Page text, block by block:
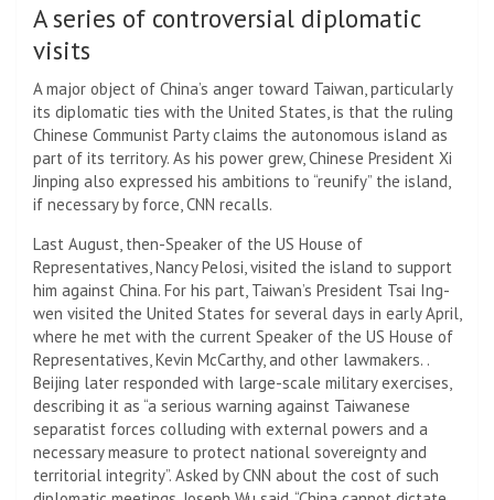
A series of controversial diplomatic
visits
A major object of China’s anger toward Taiwan, particularly
its diplomatic ties with the United States, is that the ruling
Chinese Communist Party claims the autonomous island as
part of its territory. As his power grew, Chinese President Xi
Jinping also expressed his ambitions to “reunify” the island,
if necessary by force, CNN recalls.
Last August, then-Speaker of the US House of
Representatives, Nancy Pelosi, visited the island to support
him against China. For his part, Taiwan’s President Tsai Ing-
wen visited the United States for several days in early April,
where he met with the current Speaker of the US House of
Representatives, Kevin McCarthy, and other lawmakers. .
Beijing later responded with large-scale military exercises,
describing it as “a serious warning against Taiwanese
separatist forces colluding with external powers and a
necessary measure to protect national sovereignty and
territorial integrity”. Asked by CNN about the cost of such